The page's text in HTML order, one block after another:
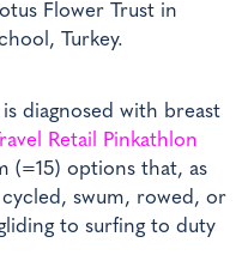
Flower Trust in
Turkey.
diagnosed with breast
Retail Pinkathlon
(=15) options that, as
swum, rowed, or
to surfing to duty